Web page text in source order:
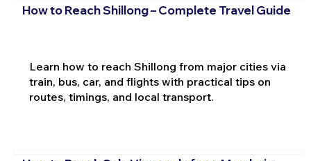
How to Reach Shillong – Complete Travel Guide
Learn how to reach Shillong from major cities via
train, bus, car, and flights with practical tips on
routes, timings, and local transport.